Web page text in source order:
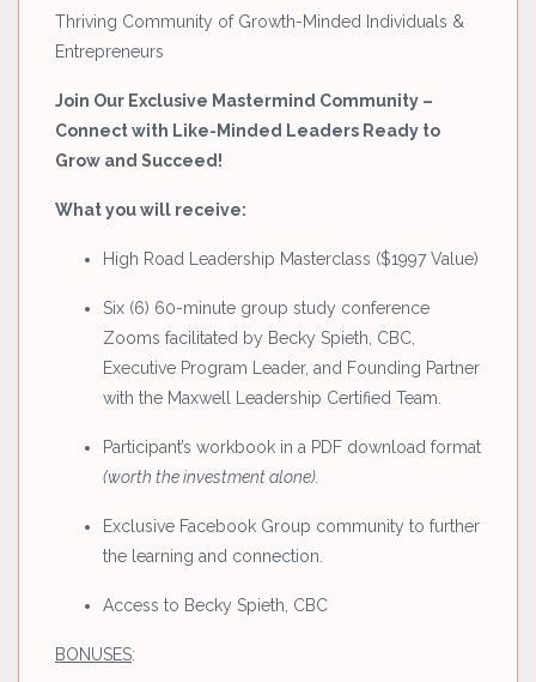
Thriving Community of Growth-Minded Individuals &
Entrepreneurs
Join Our Exclusive Mastermind Community –
Connect with Like-Minded Leaders Ready to
Grow and Succeed!
What you will receive:
High Road Leadership Masterclass ($1997 Value)
Six (6) 60-minute group study conference
Zooms facilitated by Becky Spieth, CBC,
Executive Program Leader, and Founding Partner
with the Maxwell Leadership Certified Team.
Participant’s workbook in a PDF download format
(worth the investment alone).
Exclusive Facebook Group community to further
the learning and connection.
Access to Becky Spieth, CBC
BONUSES: